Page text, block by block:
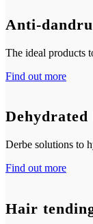
Anti-
The ideal products
Find out more
Derbe solutions to
Find out more
Hair